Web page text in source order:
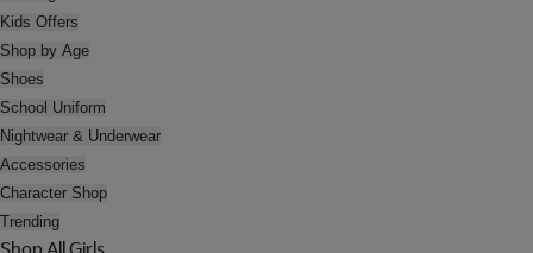
Kids Offers
Shop by Age
Shoes
School Uniform
Nightwear & Underwear
Accessories
Character Shop
Trending
Shop All Girls